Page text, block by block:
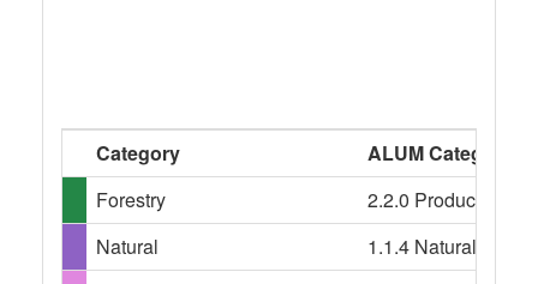
Category
ALUM Categories
Forestry
2.2.0 Production
Natural
1.1.4 Natural